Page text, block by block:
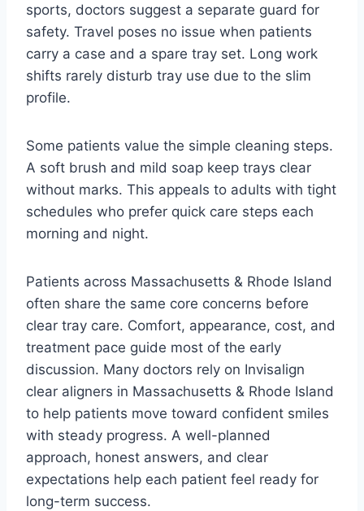
sports, doctors suggest a separate guard for
safety. Travel poses no issue when patients
carry a case and a spare tray set. Long work
shifts rarely disturb tray use due to the slim
profile.
Some patients value the simple cleaning steps.
A soft brush and mild soap keep trays clear
without marks. This appeals to adults with tight
schedules who prefer quick care steps each
morning and night.
Patients across Massachusetts & Rhode Island
often share the same core concerns before
clear tray care. Comfort, appearance, cost, and
treatment pace guide most of the early
discussion. Many doctors rely on Invisalign
clear aligners in Massachusetts & Rhode Island
to help patients move toward confident smiles
with steady progress. A well-planned
approach, honest answers, and clear
expectations help each patient feel ready for
long-term success.